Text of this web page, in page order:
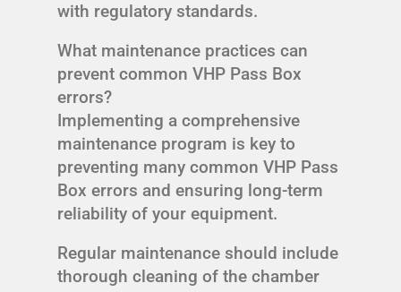
with regulatory standards.
What maintenance practices can
prevent common VHP Pass Box
errors?
Implementing a comprehensive
maintenance program is key to
preventing many common VHP Pass
Box errors and ensuring long-term
reliability of your equipment.
Regular maintenance should include
thorough cleaning of the chamber